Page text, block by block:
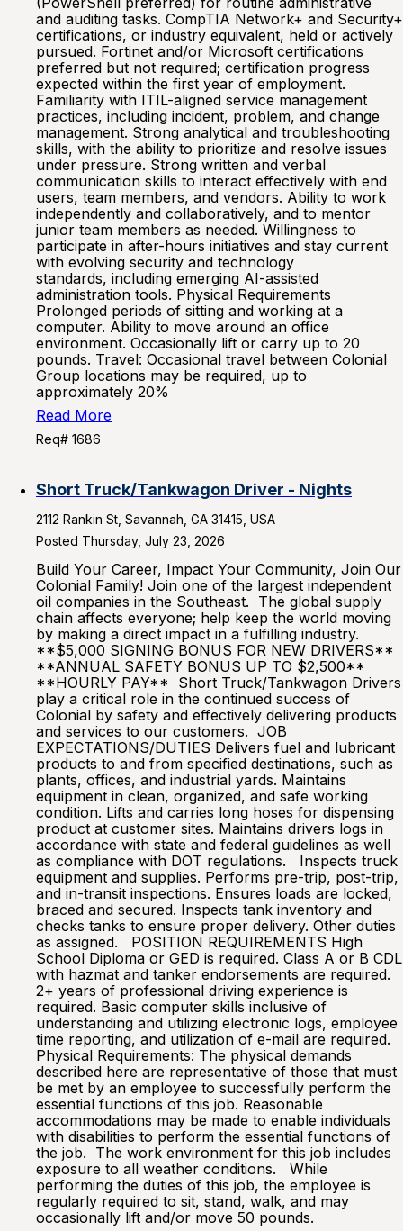
and auditing tasks. CompTIA Network+ and Security+
certifications, or industry equivalent, held or actively
pursued. Fortinet and/or Microsoft certifications
preferred but not required; certification progress
expected within the first year of employment.
Familiarity with ITIL-aligned service management
practices, including incident, problem, and change
management. Strong analytical and troubleshooting
skills, with the ability to prioritize and resolve issues
under pressure. Strong written and verbal
communication skills to interact effectively with end
users, team members, and vendors. Ability to work
independently and collaboratively, and to mentor
junior team members as needed. Willingness to
participate in after-hours initiatives and stay current
with evolving security and technology
standards, including emerging AI-assisted
administration tools. Physical Requirements
Prolonged periods of sitting and working at a
computer. Ability to move around an office
environment. Occasionally lift or carry up to 20
pounds. Travel: Occasional travel between Colonial
Group locations may be required, up to
approximately 20%
Read More
Req# 1686
Short Truck/Tankwagon Driver - Nights
2112 Rankin St, Savannah, GA 31415, USA
Posted Thursday, July 23, 2026
Build Your Career, Impact Your Community, Join Our
Colonial Family! Join one of the largest independent
oil companies in the Southeast. The global supply
chain affects everyone; help keep the world moving
by making a direct impact in a fulfilling industry.
**$5,000 SIGNING BONUS FOR NEW DRIVERS**
**ANNUAL SAFETY BONUS UP TO $2,500**
**HOURLY PAY** Short Truck/Tankwagon Drivers
play a critical role in the continued success of
Colonial by safety and effectively delivering products
and services to our customers. JOB
EXPECTATIONS/DUTIES Delivers fuel and lubricant
products to and from specified destinations, such as
plants, offices, and industrial yards. Maintains
equipment in clean, organized, and safe working
condition. Lifts and carries long hoses for dispensing
product at customer sites. Maintains drivers logs in
accordance with state and federal guidelines as well
as compliance with DOT regulations. Inspects truck
equipment and supplies. Performs pre-trip, post-trip,
and in-transit inspections. Ensures loads are locked,
braced and secured. Inspects tank inventory and
checks tanks to ensure proper delivery. Other duties
as assigned. POSITION REQUIREMENTS High
School Diploma or GED is required. Class A or B CDL
with hazmat and tanker endorsements are required.
2+ years of professional driving experience is
required. Basic computer skills inclusive of
understanding and utilizing electronic logs, employee
time reporting, and utilization of e-mail are required.
Physical Requirements: The physical demands
described here are representative of those that must
be met by an employee to successfully perform the
essential functions of this job. Reasonable
accommodations may be made to enable individuals
with disabilities to perform the essential functions of
the job. The work environment for this job includes
exposure to all weather conditions. While
performing the duties of this job, the employee is
regularly required to sit, stand, walk, and may
occasionally lift and/or move 50 pounds.